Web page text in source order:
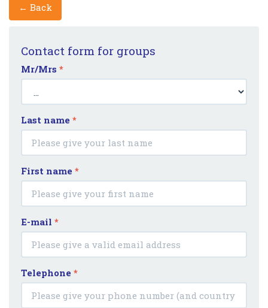
← Back
Contact form for groups
Mr/Mrs *
Last name *
First name *
E-mail *
Telephone *